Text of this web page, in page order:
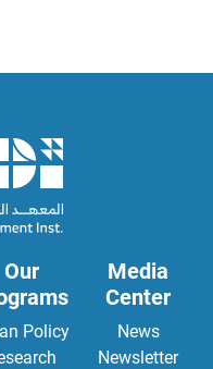
Our
Policy
Media
Center
News
Newsletter